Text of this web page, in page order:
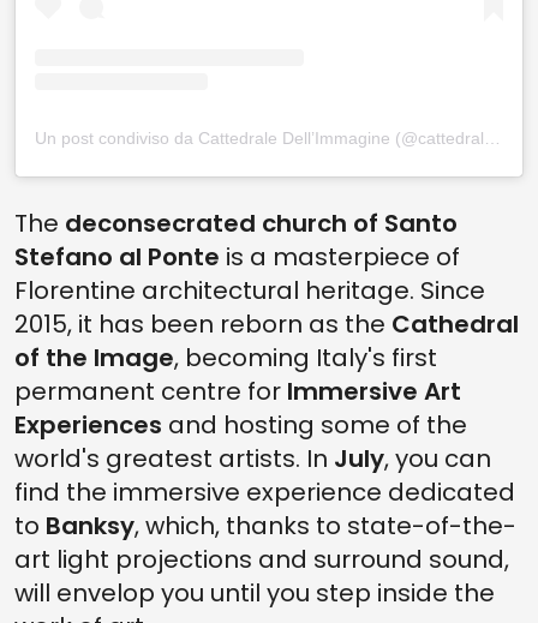
The deconsecrated church of Santo
Stefano al Ponte is a masterpiece of
Florentine architectural heritage. Since
2015, it has been reborn as the Cathedral
of the Image, becoming Italy's first
permanent centre for Immersive Art
Experiences and hosting some of the
world's greatest artists. In July, you can
find the immersive experience dedicated
to Banksy, which, thanks to state-of-the-
art light projections and surround sound,
will envelop you until you step inside the